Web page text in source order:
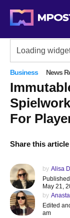
Business News
For
Share this article
by Alisa
May 21,
by
Edited
am